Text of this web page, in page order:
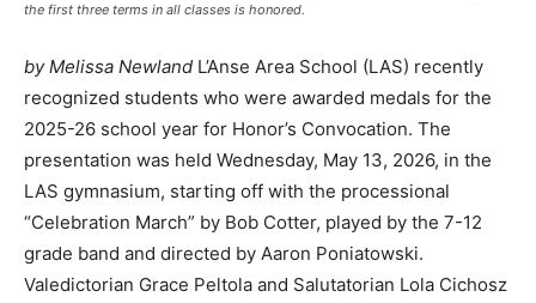
the first three terms in all classes is honored.
by Melissa Newland L’Anse Area School (LAS) recently
recognized students who were awarded medals for the
2025-26 school year for Honor’s Convocation. The
presentation was held Wednesday, May 13, 2026, in the
LAS gymnasium, starting off with the processional
“Celebration March” by Bob Cotter, played by the 7-12
grade band and directed by Aaron Poniatowski.
Valedictorian Grace Peltola and Salutatorian Lola Cichosz